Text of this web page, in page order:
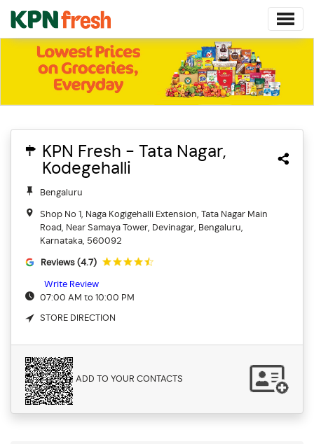
KPN Fresh - Tata Nagar,
Kodegehalli
Bengaluru
Shop No 1, Naga Kogigehalli Extension, Tata Nagar Main
Road, Near Samaya Tower, Devinagar, Bengaluru,
Karnataka, 560092
Reviews (4.7)
Write Review
07:00 AM to 10:00 PM
STORE DIRECTION
ADD TO YOUR CONTACTS